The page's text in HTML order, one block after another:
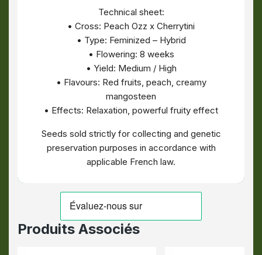
Technical sheet:
• Cross: Peach Ozz x Cherrytini
• Type: Feminized – Hybrid
• Flowering: 8 weeks
• Yield: Medium / High
• Flavours: Red fruits, peach, creamy
mangosteen
• Effects: Relaxation, powerful fruity effect
Seeds sold strictly for collecting and genetic
preservation purposes in accordance with
applicable French law.
Produits Associés